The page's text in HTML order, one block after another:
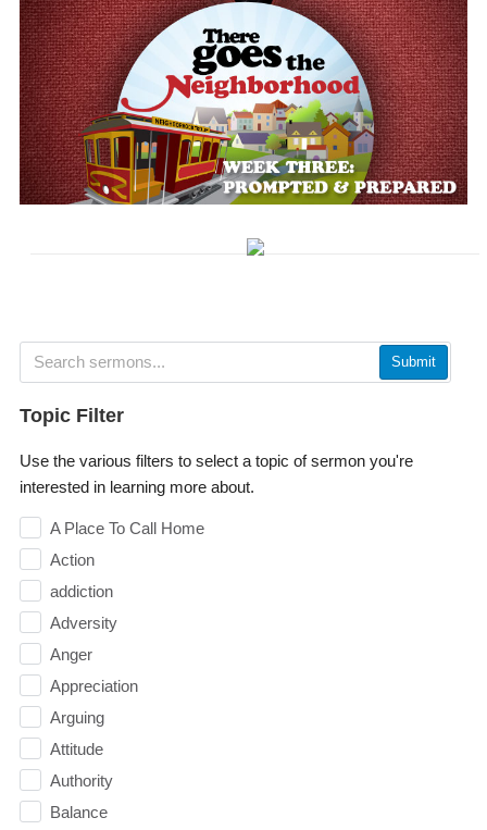
Submit
Topic Filter
Use the various filters to select a topic of sermon you're
interested in learning more about.
A Place To Call Home
Action
addiction
Adversity
Anger
Appreciation
Arguing
Attitude
Authority
Balance